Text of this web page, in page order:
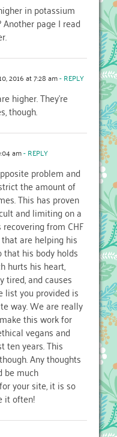
in potassium
page I read
2016 at 7:28 am- REPLY
higher. They’re
though.
am- REPLY
problem and
the amount of
This has proven
and limiting on a
from CHF
are helping his
his body holds
hurts his heart,
tired, and causes
list you provided is
way. We are really
this work for
vegans and
ten years. This
Any thoughts
be much
your site, it is so
it often!